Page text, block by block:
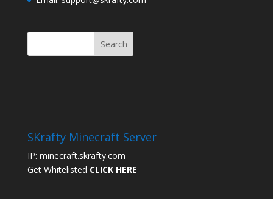
SKrafty Minecraft Server
IP: minecraft.skrafty.com
Get Whitelisted CLICK HERE